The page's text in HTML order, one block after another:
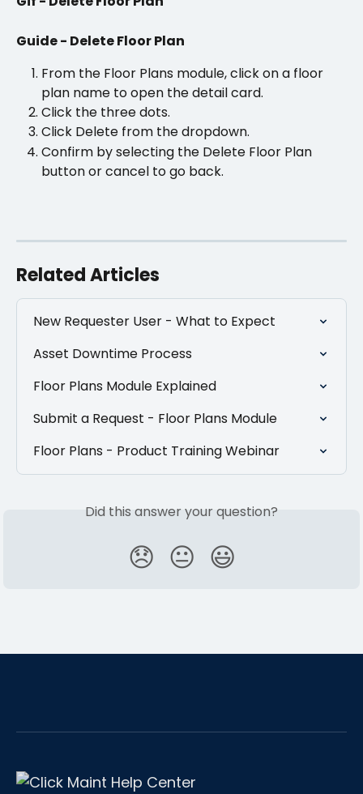
Guide - Delete Floor Plan
From the Floor Plans module, click on a floor
plan name to open the detail card.
Click the three dots.
Click Delete from the dropdown.
Confirm by selecting the Delete Floor Plan
button or cancel to go back.
Related Articles
New Requester User - What to Expect
Asset Downtime Process
Floor Plans Module Explained
Submit a Request - Floor Plans Module
Floor Plans - Product Training Webinar
Did this answer your question?
😞 😐 😃